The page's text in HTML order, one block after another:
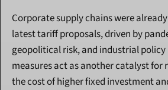
Corporate supply chains were
latest tariff proposals, driven by
geopolitical risk, and industrial policy
measures act as another catalyst
the cost of higher fixed investment